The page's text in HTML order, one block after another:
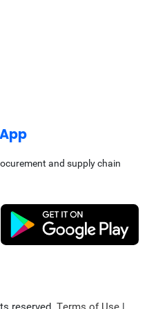
and supply chain